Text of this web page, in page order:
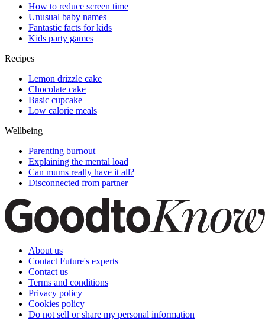
How to reduce screen time
Unusual baby names
Fantastic facts for kids
Kids party games
Recipes
Lemon drizzle cake
Chocolate cake
Basic cupcake
Low calorie meals
Wellbeing
Parenting burnout
Explaining the mental load
Can mums really have it all?
Disconnected from partner
About us
Contact Future's experts
Contact us
Terms and conditions
Privacy policy
Cookies policy
Do not sell or share my personal information